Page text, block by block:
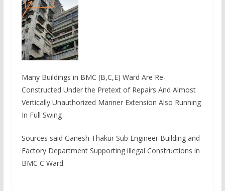
Many Buildings in BMC (B,C,E) Ward Are Re-
Constructed Under the Pretext of Repairs And Almost
Vertically Unauthorized Manner Extension Also Running
In Full Swing
Sources said Ganesh Thakur Sub Engineer Building and
Factory Department Supporting illegal Constructions in
BMC C Ward.